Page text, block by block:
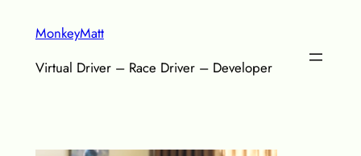
content
MonkeyMatt
Virtual Driver – Race Driver – Developer